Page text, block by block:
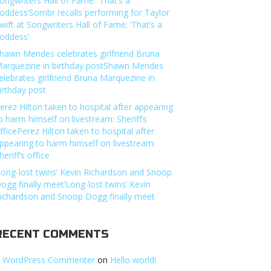
recalls performing for Taylor
at Songwriters Hall of Fame: ‘That’s a
Mendes celebrates girlfriend Bruna
in birthday postShawn Mendes
girlfriend Bruna Marquezine in
post
Hilton taken to hospital after appearing
harm himself on livestream: Sheriff’s
Hilton taken to hospital after
to harm himself on livestream:
office
lost twins’ Kevin Richardson and Snoop
finally meet’Long-lost twins’ Kevin
and Snoop Dogg finally meet
COMMENTS
WordPress Commenter on Hello world!